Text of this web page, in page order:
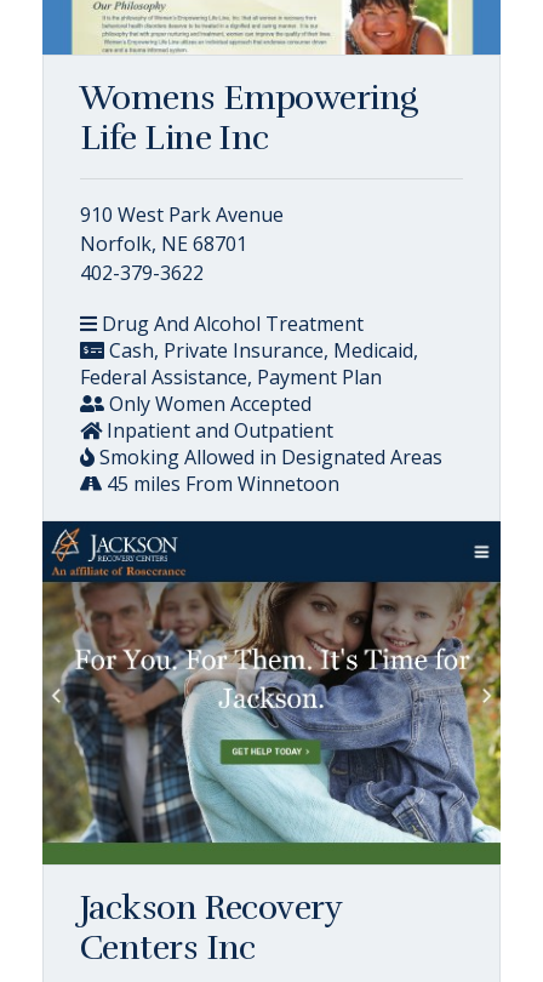
Womens Empowering
Life Line Inc
910 West Park Avenue
Norfolk, NE 68701
402-379-3622
Drug And Alcohol Treatment
Cash, Private Insurance, Medicaid,
Federal Assistance, Payment Plan
Only Women Accepted
Inpatient and Outpatient
Smoking Allowed in Designated Areas
45 miles From Winnetoon
Jackson Recovery
Centers Inc